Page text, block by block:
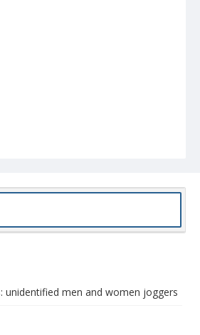
unidentified men and women joggers